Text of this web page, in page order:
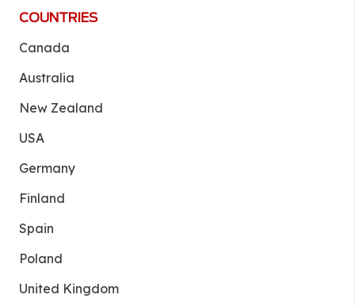
COUNTRIES
Canada
Australia
New Zealand
USA
Germany
Finland
Spain
Poland
United Kingdom